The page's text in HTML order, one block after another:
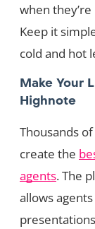
when
Keep it
cold and hot
Make Your
Highnote
Thousands
create the
agents. The
allows